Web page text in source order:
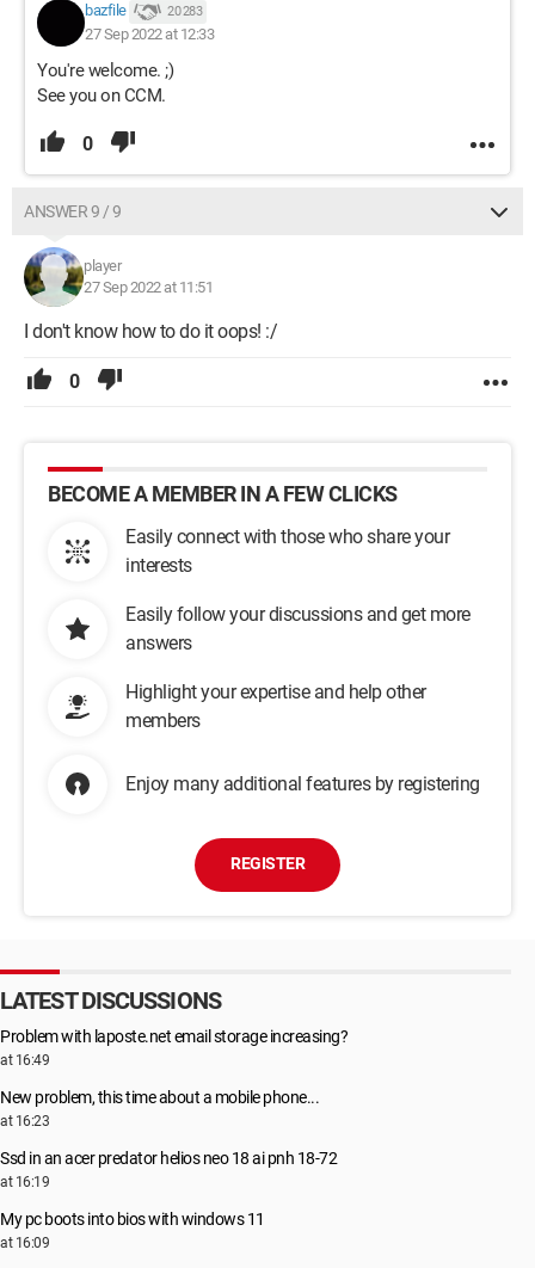
bazfile 20 283
27 Sep 2022 at 12:33
You're welcome. ;)
See you on CCM.
0
ANSWER 9 / 9
player
27 Sep 2022 at 11:51
I don't know how to do it oops! :/
0
BECOME A MEMBER IN A FEW CLICKS
Easily connect with those who share your
interests
Easily follow your discussions and get more
answers
Highlight your expertise and help other
members
Enjoy many additional features by registering
REGISTER
LATEST DISCUSSIONS
Problem with laposte.net email storage increasing?
at 16:49
New problem, this time about a mobile phone...
at 16:23
Ssd in an acer predator helios neo 18 ai pnh 18-72
at 16:19
My pc boots into bios with windows 11
at 16:09